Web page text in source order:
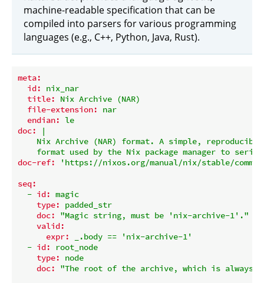
machine-readable specification that can be
compiled into parsers for various programming
languages (e.g., C++, Python, Java, Rust).
meta:
id:
nix_nar
title:
Nix Archive (NAR)
file-extension:
nar
endian:
le
doc:
|
Nix Archive (NAR) format. A simple,
doc-ref:
'https://nixos.org/manual/nix/stable/
seq:
- id: magic
type:
padded_str
doc:
"Magic string, must be 'nix-archive-1'."
valid:
expr:
_.body ==
'nix-archive-1'
- id:
root_node
type:
node
doc:
"The root of the archive, which is always